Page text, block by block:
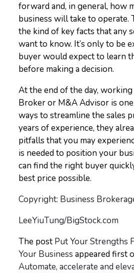
forward and, in general, how
business will take to operate.
the kind of key facts that any
want to know. It’s only to be
buyer would expect to learn
before making a decision.
At the end of the day,
Broker or M&A Advisor is
ways to streamline the sales
years of experience, they
pitfalls that you may
is needed to position your
can find the right buyer
best price possible.
Copyright: Business
LeeYiuTung/BigStock.com
The post Put Your Strengths
Your Business appeared first
Automate, accelerate and